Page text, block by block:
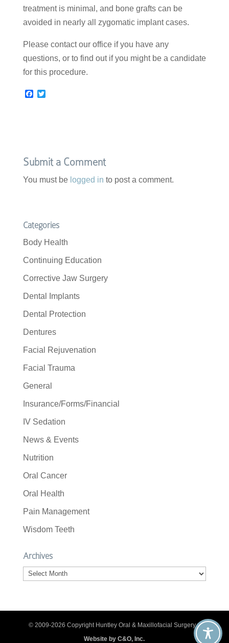
treatment is minimal, and bone grafts can be
avoided in nearly all zygomatic implant cases.
Please contact our office if you have any
questions, or to find out if you might be a candidate
for this procedure.
F
T
Submit a Comment
You must be logged in to post a comment.
Categories
Body Health
Continuing Education
Corrective Jaw Surgery
Dental Implants
Dental Protection
Dentures
Facial Rejuvenation
Facial Trauma
General
Insurance/Forms/Financial
IV Sedation
News & Events
Nutrition
Oral Cancer
Oral Health
Pain Management
Wisdom Teeth
Archives
Archives
© 2009-2026 Copyright Huntley Oral & Maxillofacial Surgery. |
Website by C&O, Inc.